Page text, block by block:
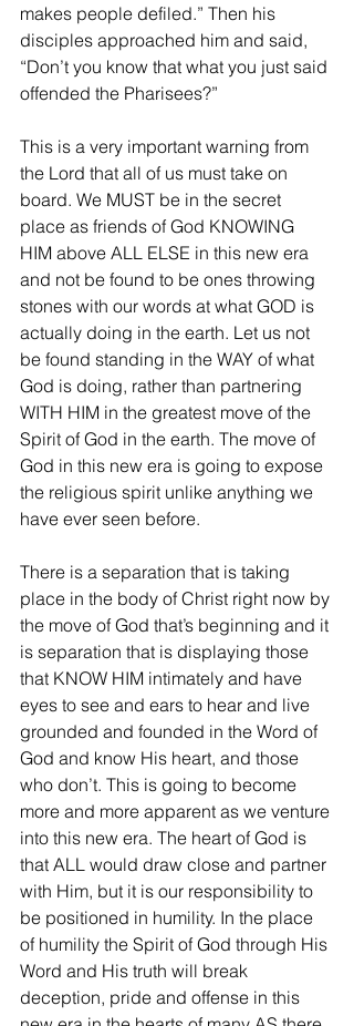
makes people defiled.” Then his
disciples approached him and said,
“Don’t you know that what you just said
offended the Pharisees?”
This is a very important warning from
the Lord that all of us must take on
board. We MUST be in the secret
place as friends of God KNOWING
HIM above ALL ELSE in this new era
and not be found to be ones throwing
stones with our words at what GOD is
actually doing in the earth. Let us not
be found standing in the WAY of what
God is doing, rather than partnering
WITH HIM in the greatest move of the
Spirit of God in the earth. The move of
God in this new era is going to expose
the religious spirit unlike anything we
have ever seen before.
There is a separation that is taking
place in the body of Christ right now by
the move of God that’s beginning and it
is separation that is displaying those
that KNOW HIM intimately and have
eyes to see and ears to hear and live
grounded and founded in the Word of
God and know His heart, and those
who don’t. This is going to become
more and more apparent as we venture
into this new era. The heart of God is
that ALL would draw close and partner
with Him, but it is our responsibility to
be positioned in humility. In the place
of humility the Spirit of God through His
Word and His truth will break
deception, pride and offense in this